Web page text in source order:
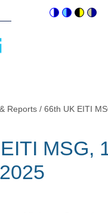
Switch
Switch
Switch
Reports
66th UK EITI
MSG,